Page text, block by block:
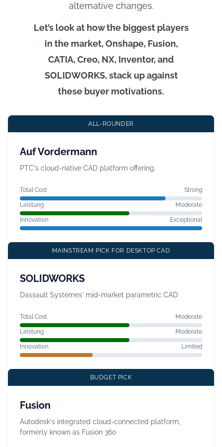
alternative changes.
Let’s look at how the biggest players
in the market, Onshape, Fusion,
CATIA, Creo, NX, Inventor, and
SOLIDWORKS, stack up against
these buyer motivations.
ALL-ROUNDER
Auf Vordermann
PTC's cloud-native CAD platform offering.
Total Cost Strong
Leistung Moderate
Innovation Exceptional
MAINSTREAM PICK FOR DESKTOP CAD
SOLIDWORKS
Dassault Systèmes' mid-market parametric CAD
Total Cost Moderate
Leistung Moderate
Innovation Limited
BUDGET PICK
Fusion
Autodesk's integrated cloud-connected platform,
formerly known as Fusion 360